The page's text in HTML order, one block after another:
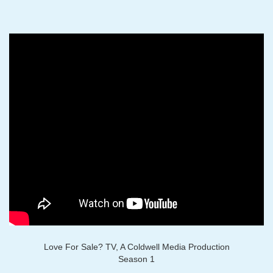
Love For Sale? TV, A Coldwell Media Production
Season 1